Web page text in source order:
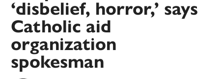
‘disbelief, horror,’ says
Catholic aid
organization
spokesman